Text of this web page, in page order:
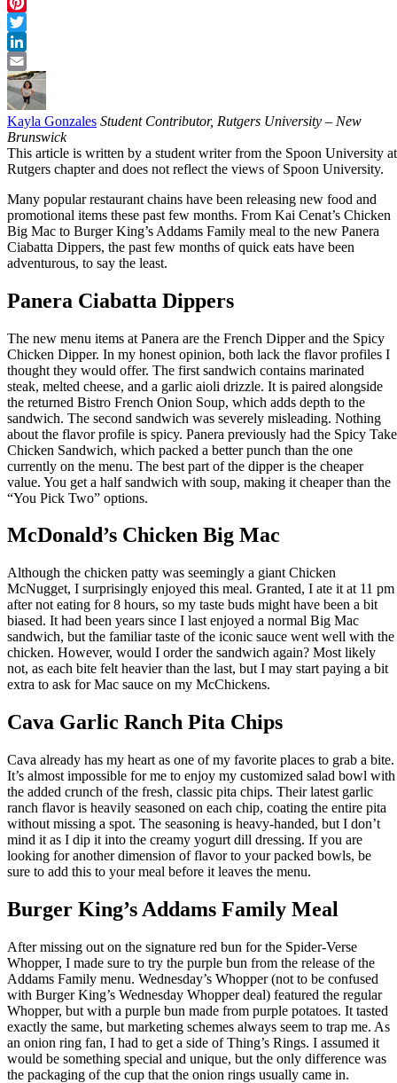
Pinterest
Twitter
LinkedIn
Email
Kayla Gonzales Student Contributor, Rutgers University – New
Brunswick
This article is written by a student writer from the Spoon University at
Rutgers chapter and does not reflect the views of Spoon University.
Many popular restaurant chains have been releasing new food and
promotional items these past few months. From Kai Cenat’s Chicken
Big Mac to Burger King’s Addams Family meal to the new Panera
Ciabatta Dippers, the past few months of quick eats have been
adventurous, to say the least.
Panera Ciabatta Dippers
The new menu items at Panera are the French Dipper and the Spicy
Chicken Dipper. In my honest opinion, both lack the flavor profiles I
thought they would offer. The first sandwich contains marinated
steak, melted cheese, and a garlic aioli drizzle. It is paired alongside
the returned Bistro French Onion Soup, which adds depth to the
sandwich. The second sandwich was severely misleading. Nothing
about the flavor profile is spicy. Panera previously had the Spicy Take
Chicken Sandwich, which packed a better punch than the one
currently on the menu. The best part of the dipper is the cheaper
value. You get a half sandwich with soup, making it cheaper than the
“You Pick Two” options.
McDonald’s Chicken Big Mac
Although the chicken patty was seemingly a giant Chicken
McNugget, I surprisingly enjoyed this meal. Granted, I ate it at 11 pm
after not eating for 8 hours, so my taste buds might have been a bit
biased. It had been years since I last enjoyed a normal Big Mac
sandwich, but the familiar taste of the iconic sauce went well with the
chicken. However, would I order the sandwich again? Most likely
not, as each bite felt heavier than the last, but I may start paying a bit
extra to ask for Mac sauce on my McChickens.
Cava Garlic Ranch Pita Chips
Cava already has my heart as one of my favorite places to grab a bite.
It’s almost impossible for me to enjoy my customized salad bowl with
the added crunch of the fresh, classic pita chips. Their latest garlic
ranch flavor is heavily seasoned on each chip, coating the entire pita
without missing a spot. The seasoning is heavy-handed, but I don’t
mind it as I dip it into the creamy yogurt dill dressing. If you are
looking for another dimension of flavor to your packed bowls, be
sure to add this to your meal before it leaves the menu.
Burger King’s Addams Family Meal
After missing out on the signature red bun for the Spider-Verse
Whopper, I made sure to try the purple bun from the release of the
Addams Family menu. Wednesday’s Whopper (not to be confused
with Burger King’s Wednesday Whopper deal) featured the regular
Whopper, but with a purple bun made from purple potatoes. It tasted
exactly the same, but marketing schemes always seem to trap me. As
an onion ring fan, I had to get a side of Thing’s Rings. I assumed it
would be something special and unique, but the only difference was
the packaging of the cup that the onion rings usually came in.